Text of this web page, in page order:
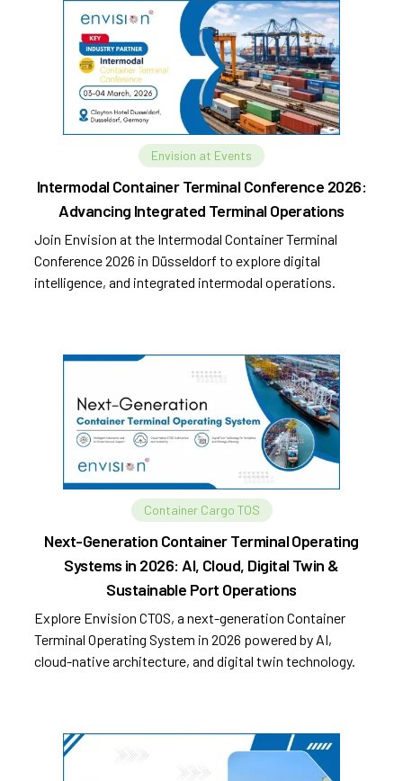
Envision at Events
Intermodal Container Terminal Conference 2026:
Advancing Integrated Terminal Operations
Join Envision at the Intermodal Container Terminal
Conference 2026 in Düsseldorf to explore digital
intelligence, and integrated intermodal operations.
Container Cargo TOS
Next-Generation Container Terminal Operating
Systems in 2026: AI, Cloud, Digital Twin &
Sustainable Port Operations
Explore Envision CTOS, a next-generation Container
Terminal Operating System in 2026 powered by AI,
cloud-native architecture, and digital twin technology.